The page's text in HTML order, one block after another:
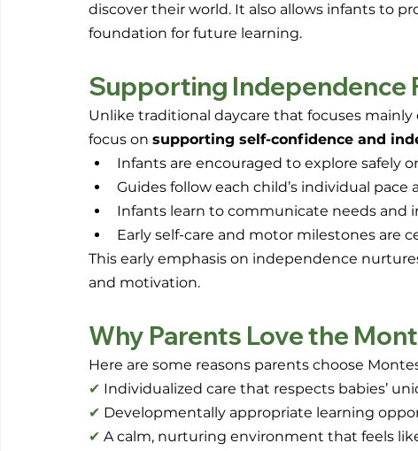
discover their world. It also allows infants to
foundation for future learning.
Supporting Independence
Unlike traditional daycare that focuses
focus on supporting self-confidence and
Infants are encouraged to explore safely
Guides follow each child’s individual pace
Infants learn to communicate needs and
Early self-care and motor milestones are
This early emphasis on independence
and motivation.
Why Parents Love the
Here are some reasons parents choose
✔ Individualized care that respects babies’
✔ Developmentally appropriate learning
✔ A calm, nurturing environment that feels